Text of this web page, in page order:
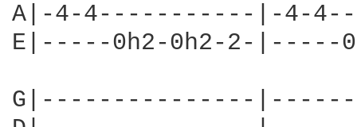
A|-4-4-----------|-4-
E|-----0h2-0h2-2-|-----
G|---------------